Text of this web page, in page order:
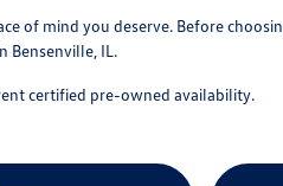
mind you deserve. Before
Bensenville, IL.
certified pre-owned availability.